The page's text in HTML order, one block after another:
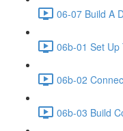
06-07 Build A
06b-01 Set Up
06b-02
06b-03 Build